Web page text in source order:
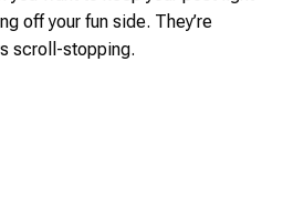
off your fun side. They’re
scroll-stopping.